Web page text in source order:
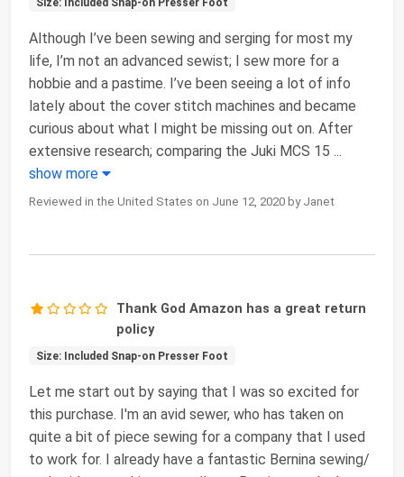
Although I’ve been sewing and serging for most my
life, I’m not an advanced sewist; I sew more for a
hobbie and a pastime. I’ve been seeing a lot of info
lately about the cover stitch machines and became
curious about what I might be missing out on. After
extensive research; comparing the Juki MCS 15 ...
show more
Reviewed in the United States on June 12, 2020 by Janet
Thank God Amazon has a great return
policy
Size: Included Snap-on Presser Foot
Let me start out by saying that I was so excited for
this purchase. I'm an avid sewer, who has taken on
quite a bit of piece sewing for a company that I used
to work for. I already have a fantastic Bernina sewing/